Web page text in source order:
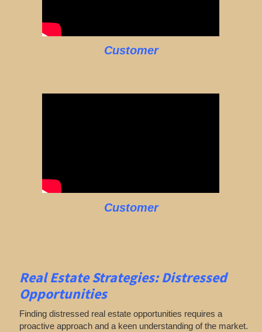
Customer
Customer
Real EstateStrategies: Distressed
Opportunities
Finding distressed real estate opportunities requires a
proactive approach and a keen understanding of the market.